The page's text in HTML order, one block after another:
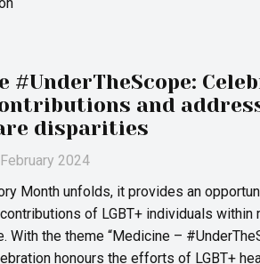
#UnderTheScope:
and
disparities
2024
Month unfolds, it provides an
of LGBT+ individuals within
With the theme “Medicine –
honours the efforts of LGBT+